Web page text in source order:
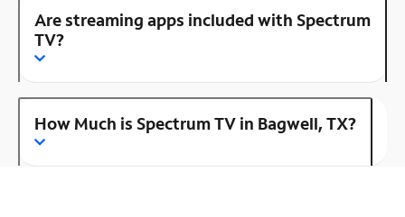
Are streaming apps included with Spectrum
TV?
How Much is Spectrum TV in Bagwell, TX?